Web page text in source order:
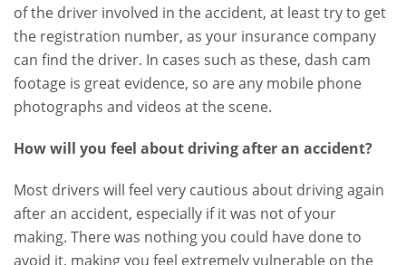
of the driver involved in the accident, at least try to get
the registration number, as your insurance company
can find the driver. In cases such as these, dash cam
footage is great evidence, so are any mobile phone
photographs and videos at the scene.
How will you feel about driving after an accident?
Most drivers will feel very cautious about driving again
after an accident, especially if it was not of your
making. There was nothing you could have done to
avoid it, making you feel extremely vulnerable on the